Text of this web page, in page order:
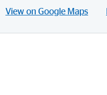
View on Google Maps